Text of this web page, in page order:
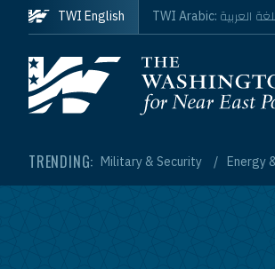
Skip to main content
Homepage
TRENDING: Military & Security Energy
TWI English TWI Arabic: العربية